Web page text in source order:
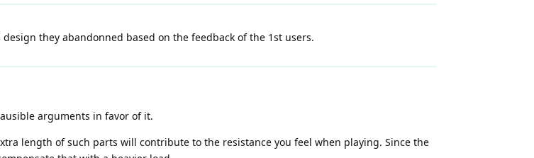
they abandonned based on the feedback of the 1st users.
arguments in favor of it.
length of such parts will contribute to the resistance you feel when playing. Since the